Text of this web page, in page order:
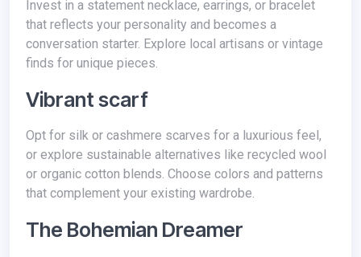
that reflects your personality and becomes a
conversation starter. Explore local artisans or vintage
finds for unique pieces.
Vibrant scarf
Opt for silk or cashmere scarves for a luxurious feel,
or explore sustainable alternatives like recycled wool
or organic cotton blends. Choose colors and patterns
that complement your existing wardrobe.
The Bohemian Dreamer